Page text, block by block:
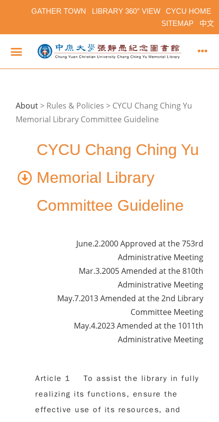
GATHER TOWN LIBRARY 360° VIEW
CYCU HOME
SITEMAP
中文
About> Rules & Policies > CYCU Chang Ching Yu
Memorial Library Committee Guideline
CYCU Chang Ching Yu
Memorial Library
Committee Guideline
June.2.2000 Approved at the 753rd
Administrative Meeting
Mar.3.2005 Amended at the 810th
Administrative Meeting
May.7.2013 Amended at the 2nd Library
Committee Meeting
May.4.2023 Amended at the 1011th
Administrative Meeting
Article 1 To assist the library in fully
realizing its functions, ensure the
effective use of its resources, and